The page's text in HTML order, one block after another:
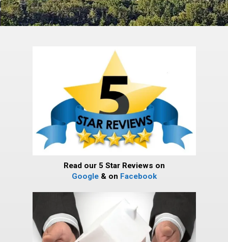
Read our 5 Star Reviews on
Google& on Facebook